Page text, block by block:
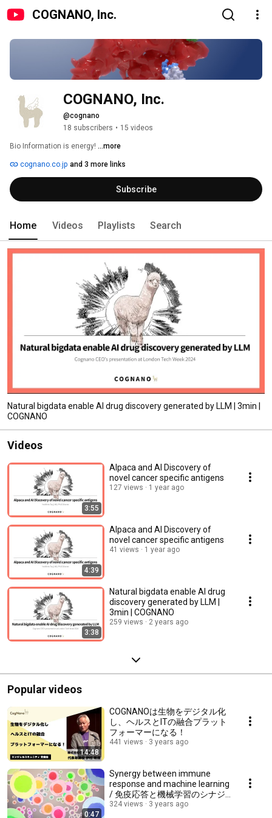
COGNANO, Inc.
COGNANO, Inc.
@cognano
18 subscribers • 15 videos
Bio Information is energy! ...more
cognano.co.jp and 3 more links
Subscribe
Home Videos Playlists Search
Natural bigdata enable AI drug discovery generated by LLM | 3min |
COGNANO
Videos
3:55
Alpaca and AI Discovery of
novel cancer specific antigens
127 views 1 year ago
4:39
Alpaca and AI Discovery of
novel cancer specific antigens
41 views 1 year ago
3:38
Natural bigdata enable AI drug
discovery generated by LLM |
3min | COGNANO
259 views 2 years ago
Popular videos
14:48
COGNANOは生物をデジタル化
し、ヘルスとITの融合プラット
フォーマーになる！
441 views 3 years ago
0:47
Synergy between immune
response and machine learning
/ 免疫応答と機械学習のシナジ
ー
324 views 3 years ago